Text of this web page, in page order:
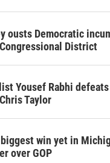
ousts Democratic
District
Yousef Rabhi
Taylor
win yet in
over GOP